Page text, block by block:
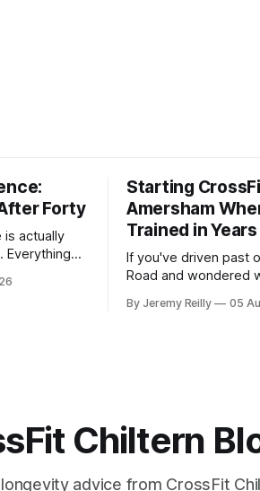
Forty
is actually
Everything
the
Starting
Amersham
Trained in Years
If you've driven past
Road and wondered
out, this is for you. People picture the
By Jeremy Reilly 05
Chiltern
advice from CrossFit